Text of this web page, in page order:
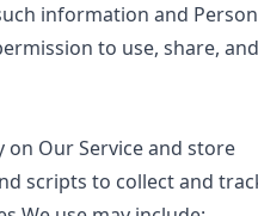
information and
to use, share, and
Our Service and store
scripts to collect and